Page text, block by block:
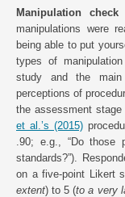
Manipulation check
manipulations were
being able to put
types of
study and the main
perceptions of
the assessment
et al.’s (2015)
.90; e.g., “Do those
standards?”).
on a five-point Likert
extent) to 5 (to a very